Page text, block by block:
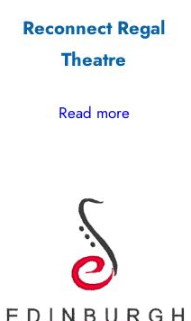
Reconnect Regal
Theatre
Read more